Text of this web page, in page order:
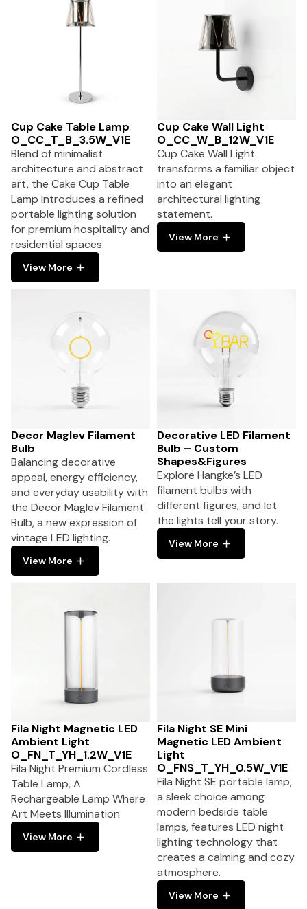
Cup Cake Table Lamp
O_CC_T_B_3.5W_V1E
Blend of minimalist
architecture and abstract
art, the Cake Cup Table
Lamp introduces a refined
portable lighting solution
for premium hospitality and
residential spaces.
View More
Cup Cake Wall Light
O_CC_W_B_12W_V1E
Cup Cake Wall Light
transforms a familiar object
into an elegant
architectural lighting
statement.
View More
Decor Maglev Filament
Bulb
Balancing decorative
appeal, energy efficiency,
and everyday usability with
the Decor Maglev Filament
Bulb, a new expression of
vintage LED lighting.
View More
Decorative LED Filament
Bulb – Custom
Shapes&Figures
Explore Hangke’s LED
filament bulbs with
different figures, and let
the lights tell your story.
View More
Fila Night Magnetic LED
Ambient Light
O_FN_T_YH_1.2W_V1E
Fila Night Premium Cordless
Table Lamp, A
Rechargeable Lamp Where
Art Meets Illumination
View More
Fila Night SE Mini
Magnetic LED Ambient
Light
O_FNS_T_YH_0.5W_V1E
Fila Night SE portable lamp,
a sleek choice among
modern bedside table
lamps, features LED night
lighting technology that
creates a calming and cozy
atmosphere.
View More